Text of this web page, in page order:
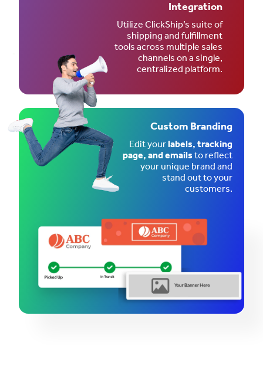
Integration
Utilize ClickShip’s suite of
shipping and fulfillment
tools across multiple sales
channels on a single,
centralized platform.
Custom Branding
Edit yourlabels, tracking
page, and emailsto reflect
your unique brand and
stand out to your
customers.